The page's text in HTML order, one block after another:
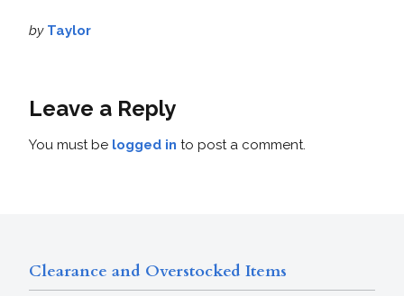
by Taylor
Leave a Reply
You must be logged in to post a comment.
Clearance and Overstocked Items